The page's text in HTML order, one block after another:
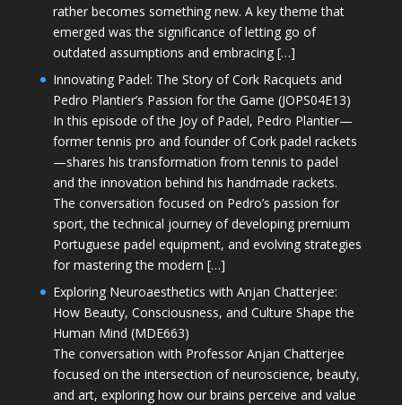
rather becomes something new. A key theme that
emerged was the significance of letting go of
outdated assumptions and embracing […]
Innovating Padel: The Story of Cork Racquets and
Pedro Plantier’s Passion for the Game (JOPS04E13)
In this episode of the Joy of Padel, Pedro Plantier—
former tennis pro and founder of Cork padel rackets
—shares his transformation from tennis to padel
and the innovation behind his handmade rackets.
The conversation focused on Pedro’s passion for
sport, the technical journey of developing premium
Portuguese padel equipment, and evolving strategies
for mastering the modern […]
Exploring Neuroaesthetics with Anjan Chatterjee:
How Beauty, Consciousness, and Culture Shape the
Human Mind (MDE663)
The conversation with Professor Anjan Chatterjee
focused on the intersection of neuroscience, beauty,
and art, exploring how our brains perceive and value